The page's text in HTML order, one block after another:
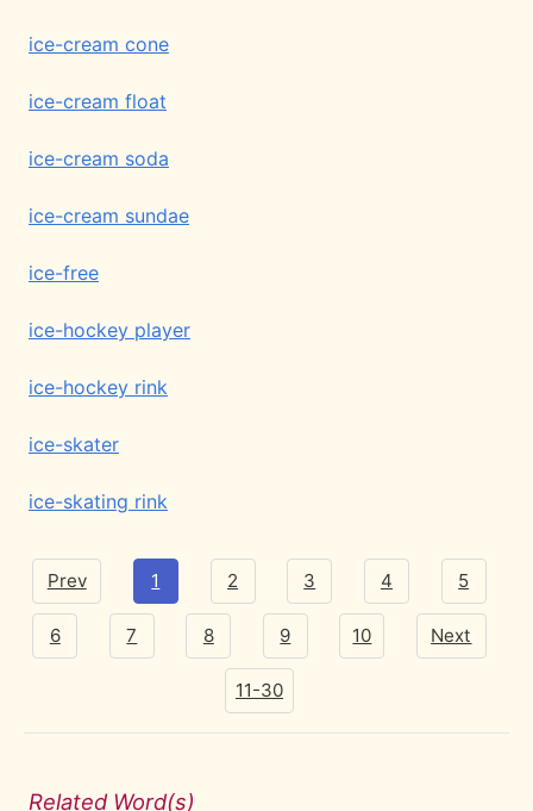
ice-cream cone
ice-cream float
ice-cream soda
ice-cream sundae
ice-free
ice-hockey player
ice-hockey rink
ice-skater
ice-skating rink
Prev 1 2 3 4 5
6 7 8 9 10 Next
11-30
Related Word(s)